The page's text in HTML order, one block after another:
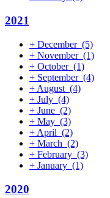
2021
+ December (5)
+ November (1)
+ October (1)
+ September (4)
+ August (4)
+ July (4)
+ June (2)
+ May (3)
+ April (2)
+ March (2)
+ February (3)
+ January (1)
2020